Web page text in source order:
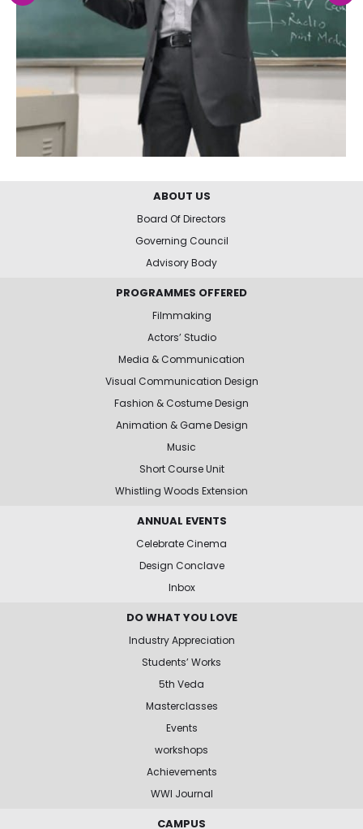
ABOUT US
Board Of Directors
Governing Council
Advisory Body
PROGRAMMES OFFERED
Filmmaking
Actors’ Studio
Media & Communication
Visual Communication Design
Fashion & Costume Design
Animation & Game Design
Music
Short Course Unit
Whistling Woods Extension
ANNUAL EVENTS
Celebrate Cinema
Design Conclave
Inbox
DO WHAT YOU LOVE
Industry Appreciation
Students’ Works
5th Veda
Masterclasses
Events
workshops
Achievements
WWI Journal
CAMPUS